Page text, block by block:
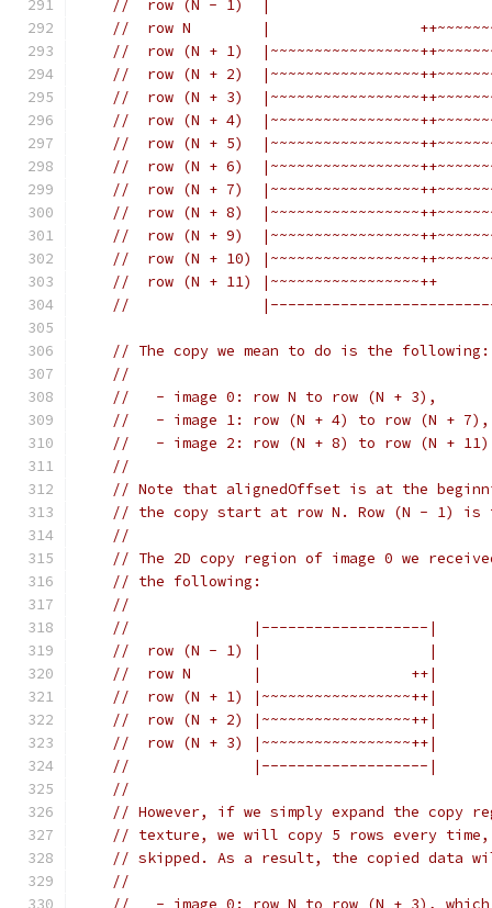
//  row (N - 1)  |
//  row N        |
//  row (N + 1)
//  row (N + 2)
//  row (N + 3)
//  row (N + 4)
//  row (N + 5)
//  row (N + 6)
//  row (N + 7)
//  row (N + 8)
//  row (N + 9)
//  row (N + 10)
//  row (N + 11) |~~~~~~~~~~~~~~~~~++
//
// The copy we mean to do is the following:
//
//   - image 0: row N to row (N + 3),
//   - image 1: row (N + 4) to row (N + 7),
//   - image 2: row (N + 8) to row (N +
//
// Note that alignedOffset is at the
// the copy start at row N. Row (N - 1) is
//
// The 2D copy region of image 0 we
// the following:
//
//              |-------------------|
//  row (N - 1) |                   |
//  row N       |                 ++|
//  row (N + 1) |~~~~~~~~~~~~~~~~~++|
//  row (N + 2) |~~~~~~~~~~~~~~~~~++|
//  row (N + 3) |~~~~~~~~~~~~~~~~~++|
//              |-------------------|
//
// However, if we simply expand the copy
// texture, we will copy 5 rows every
// skipped. As a result, the copied data
//
//   - image 0: row N to row (N + 3),